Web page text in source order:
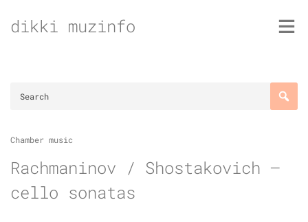
todikki muzinfo
Chamber music
Rachmaninov / Shostakovich –
cello sonatas